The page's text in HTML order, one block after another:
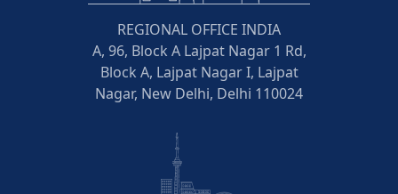
REGIONAL OFFICE INDIA
A, 96, Block A Lajpat Nagar 1 Rd,
Block A, Lajpat Nagar I, Lajpat
Nagar, New Delhi, Delhi 110024